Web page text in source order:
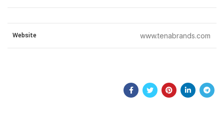
Website www.tenabrands.com